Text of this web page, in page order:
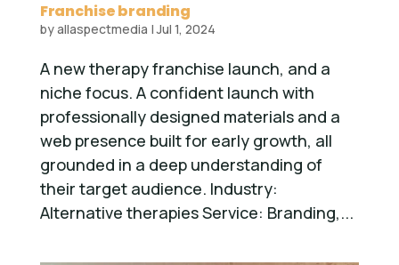
Franchise branding
byallaspectmedia |Jul 1, 2024
A new therapy franchise launch, and a
niche focus. A confident launch with
professionally designed materials and a
web presence built for early growth, all
grounded in a deep understanding of
their target audience. Industry:
Alternative therapies Service: Branding,...